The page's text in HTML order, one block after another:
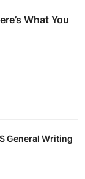
What You
General Writing